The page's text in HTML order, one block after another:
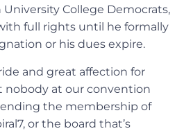
College Democrats,
full rights until he formally
or his dues expire.
and great affection for
nobody at our convention
the membership of
or the board that’s